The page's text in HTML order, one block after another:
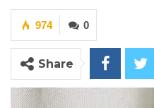
0
974
Share